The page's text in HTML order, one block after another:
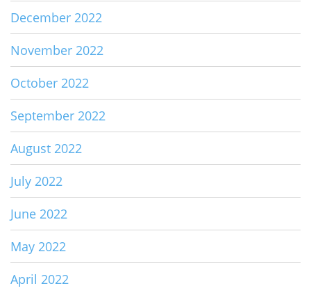
December 2022
November 2022
October 2022
September 2022
August 2022
July 2022
June 2022
May 2022
April 2022